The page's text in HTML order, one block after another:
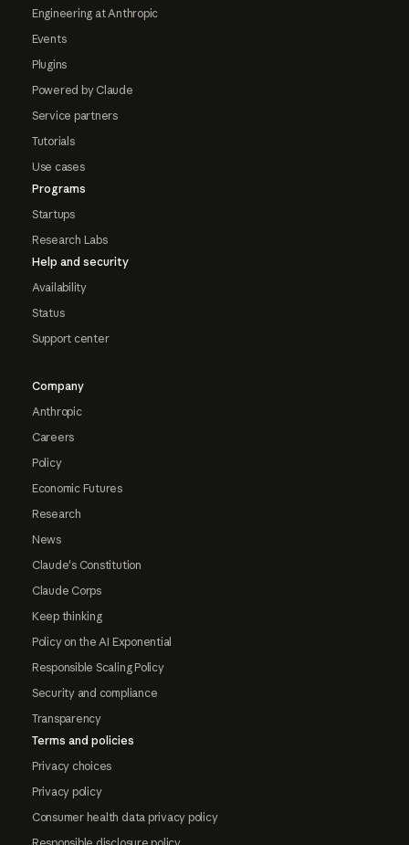
Engineering at Anthropic
Events
Plugins
Powered by Claude
Service partners
Tutorials
Use cases
Programs
Startups
Research Labs
Help and security
Availability
Status
Support center
Company
Anthropic
Careers
Policy
Economic Futures
Research
News
Claude's Constitution
Claude Corps
Keep thinking
Policy on the AI Exponential
Responsible Scaling Policy
Security and compliance
Transparency
Terms and policies
Privacy choices
Privacy policy
Consumer health data privacy policy